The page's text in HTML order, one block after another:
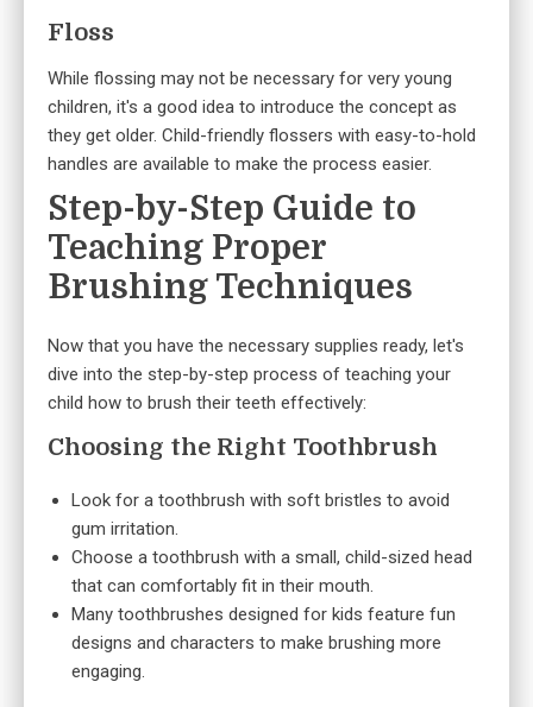
Floss
While flossing may not be necessary for very young
children, it's a good idea to introduce the concept as
they get older. Child-friendly flossers with easy-to-hold
handles are available to make the process easier.
Step-by-Step Guide to
Teaching Proper
Brushing Techniques
Now that you have the necessary supplies ready, let's
dive into the step-by-step process of teaching your
child how to brush their teeth effectively:
Choosing the Right Toothbrush
Look for a toothbrush with soft bristles to avoid
gum irritation.
Choose a toothbrush with a small, child-sized head
that can comfortably fit in their mouth.
Many toothbrushes designed for kids feature fun
designs and characters to make brushing more
engaging.